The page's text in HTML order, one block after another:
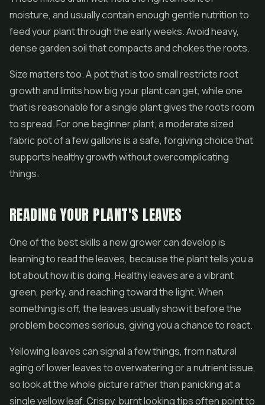
moisture, and usually contain enough gentle nutrition to
feed your plant through the early weeks. Avoid heavy,
dense garden soil that compacts and chokes the roots.
Size matters too. A pot that is too small restricts root
growth and limits how big your plant can get, while one
that is reasonable for a single plant gives the roots room
to spread. For one beginner plant, a moderate sized
fabric pot of a few gallons is a safe, forgiving choice that
supports healthy growth without overcomplicating
things.
READING YOUR PLANT'S LEAVES
One of the best skills a new grower can develop is
learning to read the leaves, because the plant tells you a
lot about how it is doing. Healthy leaves are a vibrant
green, perky, and reaching toward the light. When
something is off, the leaves usually show it before the
problem becomes serious, giving you a chance to react.
Yellowing leaves can signal a few things, from natural
aging of lower leaves to overwatering or a nutrient issue,
so look at the whole picture rather than panicking at a
single yellow leaf. Crispy, burnt looking tips often point to